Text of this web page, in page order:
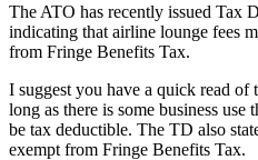
The ATO has recently issued Tax
indicating that airline lounge fees
from Fringe Benefits Tax.
I suggest you have a quick read of
long as there is some business use
be tax deductible. The TD also
exempt from Fringe Benefits Tax.